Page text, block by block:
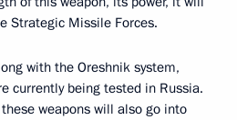
Strategic Missile Forces.
with the Oreshnik system,
currently being tested in Russia.
weapons will also go into